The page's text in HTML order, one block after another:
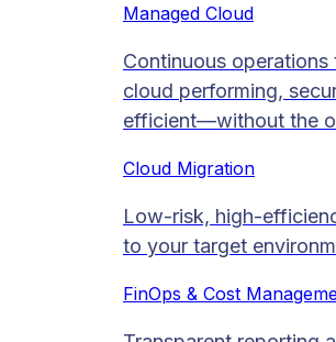
Managed Cloud​
Continuous
cloud performing,
efficient—without the
Cloud Migration​
Low-risk, high-
to your target
FinOps & Cost